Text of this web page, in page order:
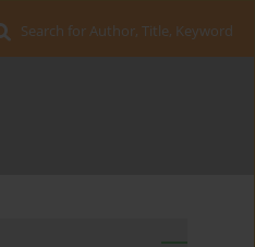
Search for Author, Title, Keyword